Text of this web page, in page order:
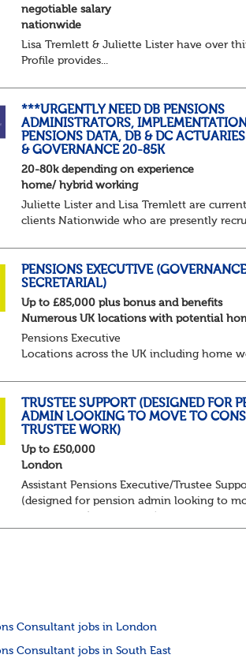
negotiable salary
nationwide
Lisa Tremlett & Juliette Lister have over
Profile provides...
***URGENTLY NEED DB PENSIONS
ADMINISTRATORS,
PENSIONS DATA, DB & DC
& GOVERNANCE 20-85K
20-80k depending on experience
home/ hybrid working
Juliette Lister and Lisa Tremlett are
clients Nationwide who are presently
PENSIONS EXECUTIVE
SECRETARIAL)
Up to £85,000 plus bonus and benefits
Numerous UK locations with potential
Pensions Executive
Locations across the UK including home
firm in the search for a highly experienced
TRUSTEE SUPPORT (DESIGNED FOR
ADMIN LOOKING TO MOVE TO
TRUSTEE WORK)
Up to £50,000
London
Assistant Pensions Executive/Trustee
(designed for pension admin looking to
Consultant jobs in London
Consultant jobs in South East